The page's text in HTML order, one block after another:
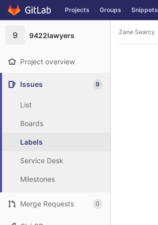
Skip to content
GitLab Projects Groups Snippets
9 9422lawyers
Project overview
Issues 9
List
Boards
Labels
Service Desk
Milestones
Merge Requests 0
Zane Searcy